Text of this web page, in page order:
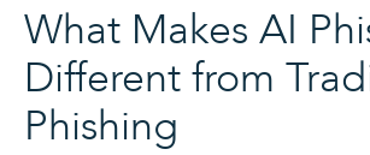
What Makes AI
Different from
Phishing